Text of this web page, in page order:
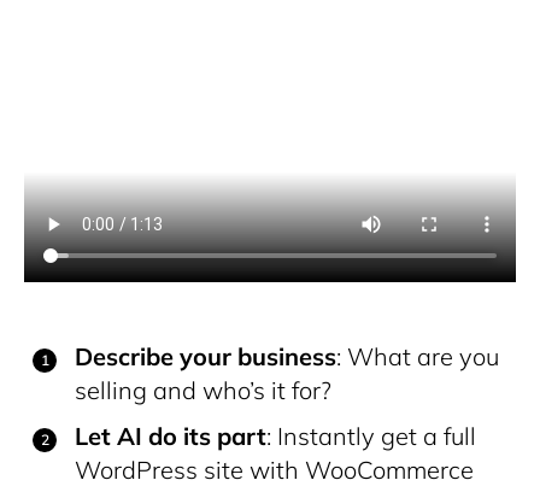
Describe your business: What are you
selling and who’s it for?
Let AI do its part: Instantly get a full
WordPress site with WooCommerce